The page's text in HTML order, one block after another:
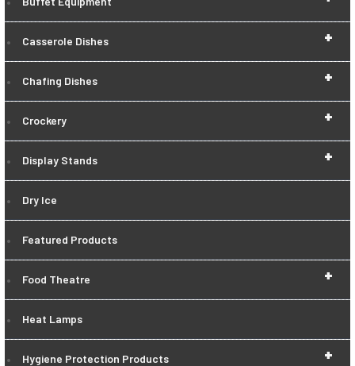
+
Casserole Dishes
+
Chafing Dishes
+
Crockery
+
Display Stands
Dry Ice
Featured Products
+
Food Theatre
Heat Lamps
+
Hygiene Protection Products